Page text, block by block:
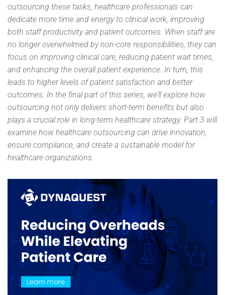
outsourcing these tasks, healthcare professionals can
dedicate more time and energy to clinical work, improving
both staff productivity and patient outcomes. When staff are
no longer overwhelmed by non-core responsibilities, they can
focus on improving clinical care, reducing patient wait times,
and enhancing the overall patient experience. In turn, this
leads to higher levels of patient satisfaction and better
outcomes. In the final part of this series, we’ll explore how
outsourcing not only delivers short-term benefits but also
plays a crucial role in long-term healthcare strategy. Part 3 will
examine how healthcare outsourcing can drive innovation,
ensure compliance, and create a sustainable model for
healthcare organizations.